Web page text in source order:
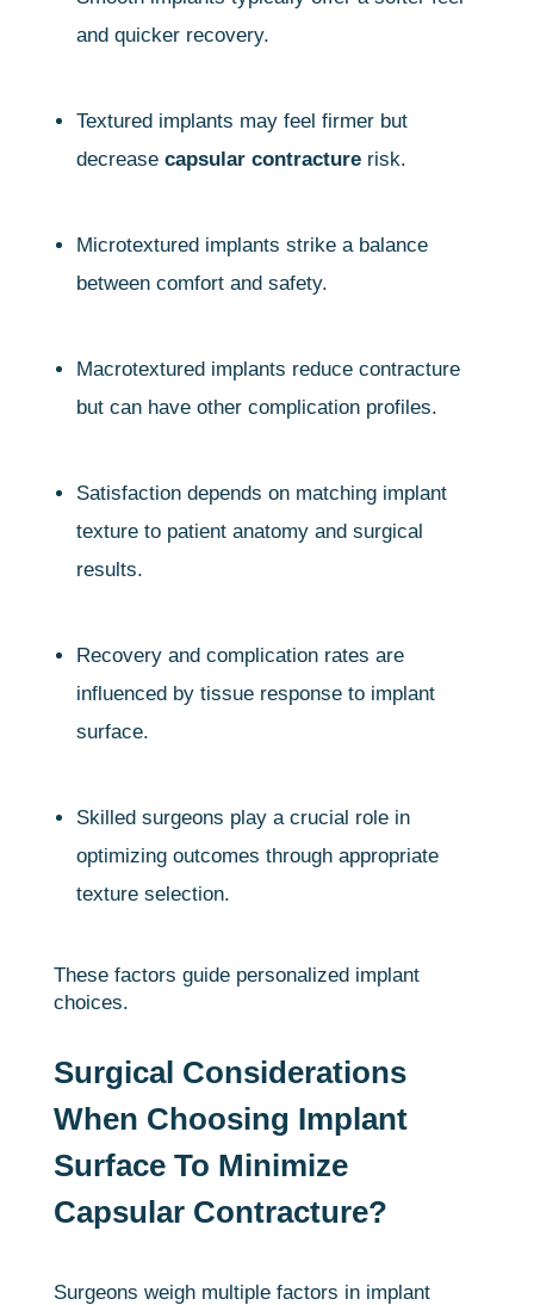
and quicker recovery.
Textured implants may feel firmer but
decrease capsular contracturerisk.
Microtextured implants strike a balance
between comfort and safety.
Macrotextured implants reduce contracture
but can have other complication profiles.
Satisfaction depends on matching implant
texture to patient anatomy and surgical
results.
Recovery and complication rates are
influenced by tissue response to implant
surface.
Skilled surgeons play a crucial role in
optimizing outcomes through appropriate
texture selection.
These factors guide personalized implant
choices.
Surgical Considerations
When Choosing Implant
Surface To Minimize
Capsular Contracture?
Surgeons weigh multiple factors in implant